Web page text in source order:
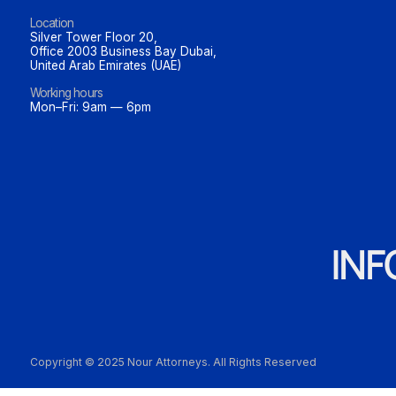
Location
Silver Tower Floor 20,
Office 2003 Business Bay Dubai,
United Arab Emirates (UAE)
Working hours
Mon–Fri: 9am — 6pm
Copyright © 2025 Nour Attorneys. All Rights Reserved